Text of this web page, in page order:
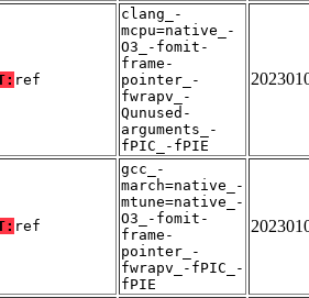
ref
clang_-
mcpu=native_-
O3_-fomit-
frame-
pointer_-
fwrapv_-
Qunused-
arguments_-
fPIC_-fPIE
ref
gcc_-
march=native_-
mtune=native_-
O3_-fomit-
frame-
pointer_-
fwrapv_-fPIC_-
fPIE